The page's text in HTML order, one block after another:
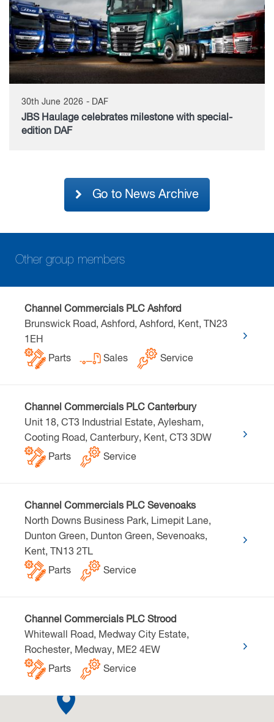
30th June 2026 - DAF
JBS Haulage celebrates milestone with special-
edition DAF
Go to News Archive
Other group members
Channel Commercials PLC Ashford
Brunswick Road, Ashford, Ashford, Kent, TN23
1EH
Parts
Sales Service
Channel Commercials PLC Canterbury
Unit 18, CT3 Industrial Estate, Aylesham,
Cooting Road, Canterbury, Kent, CT3 3DW
Parts
Service
Channel Commercials PLC Sevenoaks
North Downs Business Park, Limepit Lane,
Dunton Green, Dunton Green, Sevenoaks,
Kent, TN13 2TL
Parts
Service
Channel Commercials PLC Strood
Whitewall Road, Medway City Estate,
Rochester, Medway, ME2 4EW
Parts
Service